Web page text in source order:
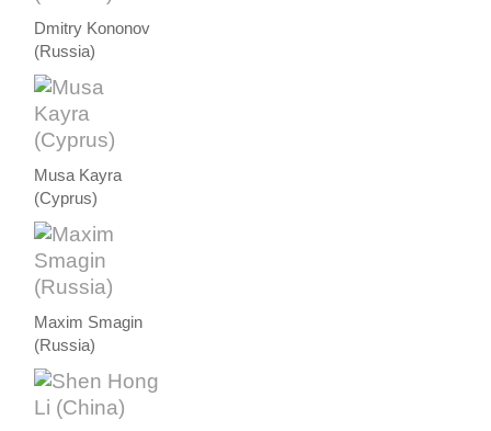
Dmitry Kononov
(Russia)
Musa Kayra
(Cyprus)
Maxim Smagin
(Russia)